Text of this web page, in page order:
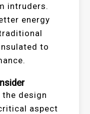
intruders.
energy
to
design
aspect